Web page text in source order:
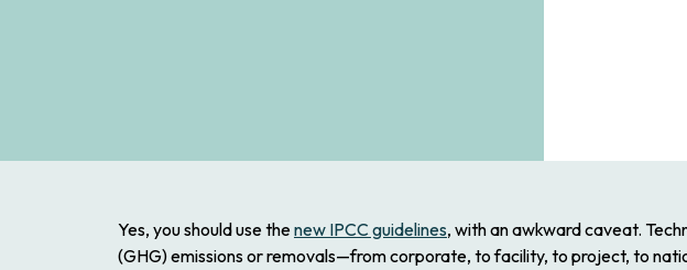
Yes, you should use thenew IPCC guidelines, with an awkward caveat.
(GHG) emissions or removals—from corporate, to facility, to project, to